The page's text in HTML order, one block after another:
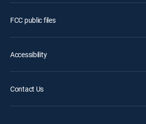
FCC public files
Accessibility
Contact Us